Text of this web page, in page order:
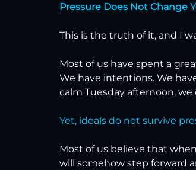
Pressure Does Not Change
This is the truth of it, and I
Most of us have spent a
We have intentions. We
calm Tuesday afternoon,
Yet, ideals do not survive
Most of us believe that
will somehow step forward